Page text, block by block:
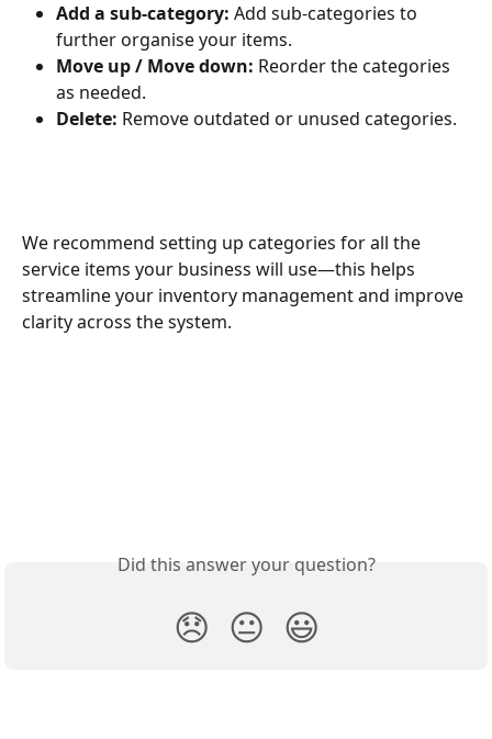
Add a sub-category: Add sub-categories to
further organise your items.
Move up / Move down: Reorder the categories
as needed.
Delete: Remove outdated or unused categories.
We recommend setting up categories for all the
service items your business will use—this helps
streamline your inventory management and improve
clarity across the system.
Did this answer your question?
😞 😐 😃